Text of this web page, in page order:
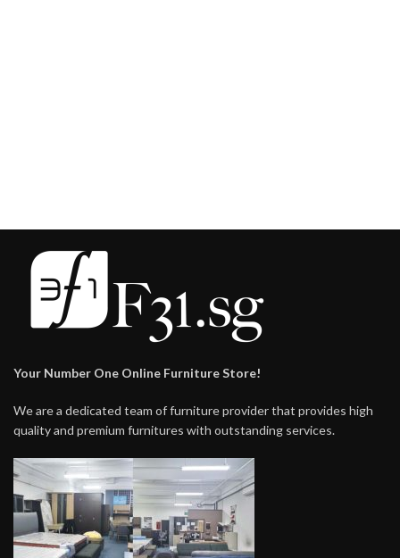
Your Number One Online Furniture Store!
We are a dedicated team of furniture provider that provides high
quality and premium furnitures with outstanding services.